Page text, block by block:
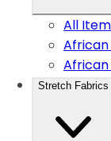
All
African
African
Stretch Fabrics